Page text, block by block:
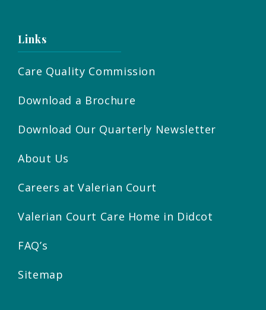
Links
Care Quality Commission
Download a Brochure
Download Our Quarterly Newsletter
About Us
Careers at Valerian Court
Valerian Court Care Home in Didcot
FAQ’s
Sitemap